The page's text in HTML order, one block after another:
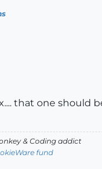
that one
& Coding addict
fund